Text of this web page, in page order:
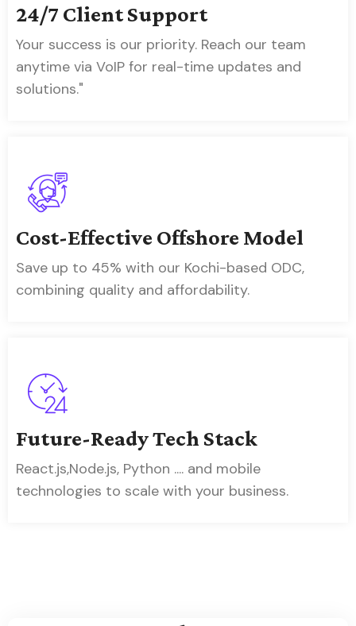
24/7 Client Support
Your success is our priority. Reach our team
anytime via VoIP for real-time updates and
solutions."
Cost-Effective Offshore Model
Save up to 45% with our Kochi-based ODC,
combining quality and affordability.
Future-Ready Tech Stack
React.js,Node.js, Python .... and mobile
technologies to scale with your business.